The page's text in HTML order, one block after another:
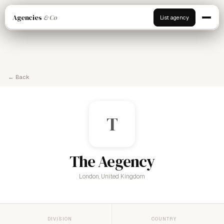
Agencies & Co List agency
← Back
T
The Aegency
London, United Kingdom
DIVISION COUNTRY